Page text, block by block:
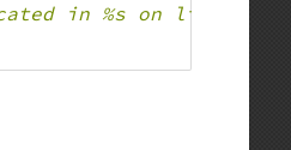
in %s on line %d